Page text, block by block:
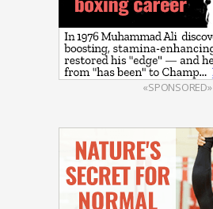
«SPONSORED»